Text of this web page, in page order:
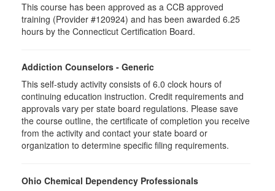
This course has been approved as a CCB approved
training (Provider #120924) and has been awarded 6.25
hours by the Connecticut Certification Board.
Addiction Counselors - Generic
This self-study activity consists of 6.0 clock hours of
continuing education instruction. Credit requirements and
approvals vary per state board regulations. Please save
the course outline, the certificate of completion you receive
from the activity and contact your state board or
organization to determine specific filing requirements.
Ohio Chemical Dependency Professionals